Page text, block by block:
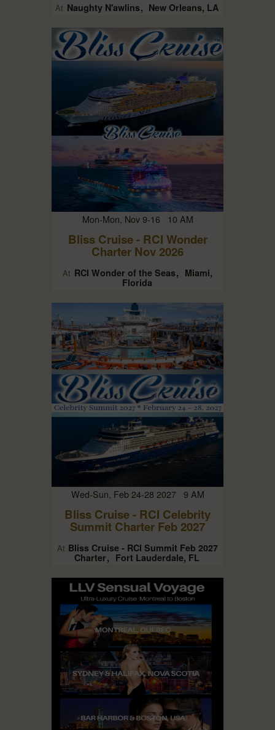
At Naughty N'awlins New Orleans, LA
Mon-Mon, Nov 9-16 10 AM
Bliss Cruise - RCI Wonder
Charter Nov 2026
At RCI Wonder of the Seas
Miami,
Florida
Wed-Sun, Feb 24-28 2027 9 AM
Bliss Cruise - RCI Celebrity
Summit Charter Feb 2027
At Bliss Cruise - RCI Summit Feb 2027
Charter
Fort Lauderdale, FL